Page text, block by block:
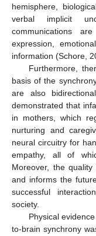
hemisphere,
verbal implicit
communications
expression,
information (Schore,
Furthermore,
basis of the
are also
demonstrated that
in mothers, which
nurturing and
neural circuitry for
empathy, all of
Moreover, the
and informs the
successful
society.
Physical
to-brain synchrony